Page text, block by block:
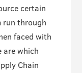
certain
run through
faced with
are which
Chain